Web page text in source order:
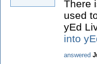
There
used
yEd
into
answered